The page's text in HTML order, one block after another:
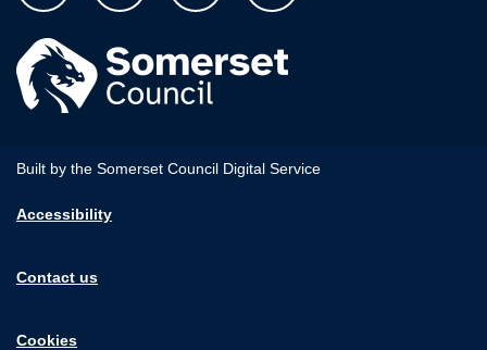
Built by the Somerset Council Digital Service
Accessibility
Contact us
Cookies